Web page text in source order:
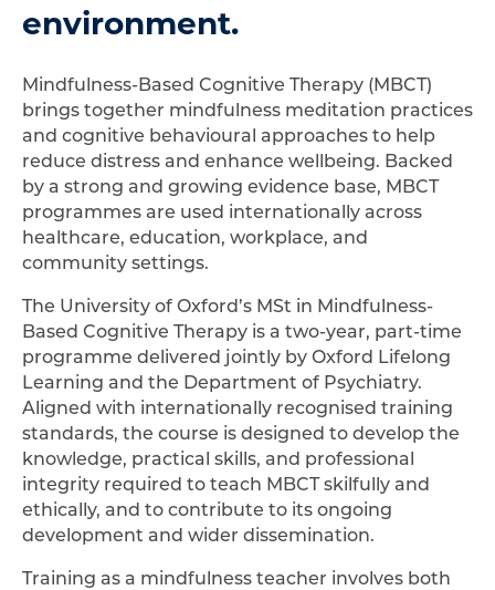
environment.
Mindfulness-Based Cognitive Therapy (MBCT)
brings together mindfulness meditation practices
and cognitive behavioural approaches to help
reduce distress and enhance wellbeing. Backed
by a strong and growing evidence base, MBCT
programmes are used internationally across
healthcare, education, workplace, and
community settings.
The University of Oxford’s MSt in Mindfulness-
Based Cognitive Therapy is a two-year, part-time
programme delivered jointly by Oxford Lifelong
Learning and the Department of Psychiatry.
Aligned with internationally recognised training
standards, the course is designed to develop the
knowledge, practical skills, and professional
integrity required to teach MBCT skilfully and
ethically, and to contribute to its ongoing
development and wider dissemination.
Training as a mindfulness teacher involves both